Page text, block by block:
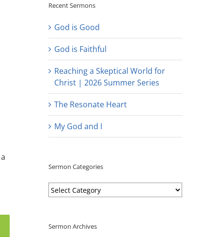
Recent Sermons
God is Good
God is Faithful
Reaching a Skeptical World for
Christ | 2026 Summer Series
The Resonate Heart
My God and I
Sermon Categories
Sermon
Categories
Sermon Archives